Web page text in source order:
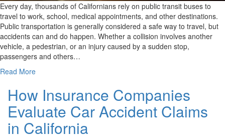
Every day, thousands of Californians rely on public transit buses to
travel to work, school, medical appointments, and other destinations.
Public transportation is generally considered a safe way to travel, but
accidents can and do happen. Whether a collision involves another
vehicle, a pedestrian, or an injury caused by a sudden stop,
passengers and others…
Read More
How Insurance Companies
Evaluate Car Accident Claims
in California